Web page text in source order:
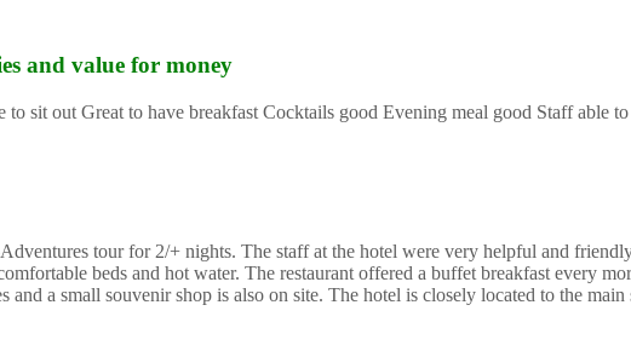
and value for money
sit out Great to have breakfast Cocktails good Evening meal good Staff able
tour for 2/+ nights. The staff at the hotel were very helpful and
beds and hot water. The restaurant offered a buffet breakfast every
and a small souvenir shop is also on site. The hotel is closely located to the